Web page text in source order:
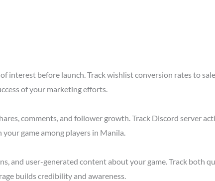
interest before launch. Track wishlist conversion rates to
of your marketing efforts.
comments, and follower growth. Track Discord server
game among players in Manila.
and user-generated content about your game. Track both
builds credibility and awareness.